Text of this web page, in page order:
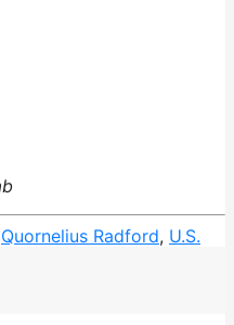
Quornelius Radford, U.S.